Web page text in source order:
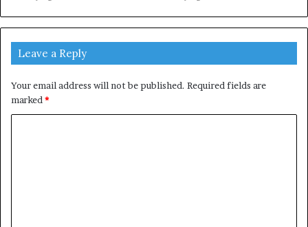
Leave a Reply
Your email address will not be published. Required fields are
marked *